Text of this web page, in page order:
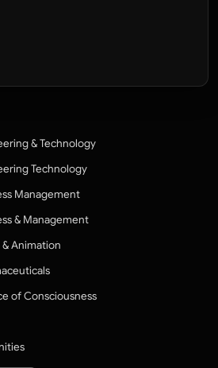
& Technology
Technology
Management
& Management
Animation
of Consciousness